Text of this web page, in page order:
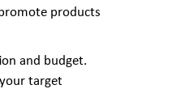
products
and budget.
target